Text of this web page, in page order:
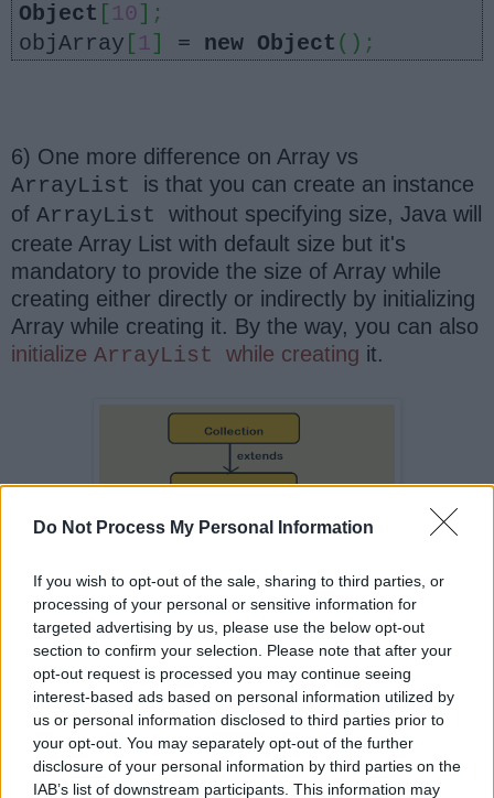
Do Not Process My Personal Information
If you wish to opt-out of the sale, sharing to third parties, or
processing of your personal or sensitive information for
targeted advertising by us, please use the below opt-out
section to confirm your selection. Please note that after your
opt-out request is processed you may continue seeing
interest-based ads based on personal information utilized by
us or personal information disclosed to third parties prior to
your opt-out. You may separately opt-out of the further
disclosure of your personal information by third parties on the
IAB’s list of downstream participants. This information may
Object
10
;
objArray
1 = new Object () ;
6) One more difference on Array vs
ArrayList is that you can create an instance
of ArrayList without specifying size, Java will
create Array List with default size but it's
mandatory to provide the size of Array while
creating either directly or indirectly by initializing
Array while creating it. By the way, you can also
initialize ArrayList while creating it.
That's all on thedifference between
Array and ArrayListin Java. In
terms of performance Array and
provides similar